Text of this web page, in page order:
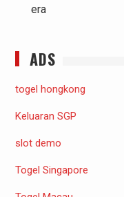
era
ADS
togel hongkong
Keluaran SGP
slot demo
Togel Singapore